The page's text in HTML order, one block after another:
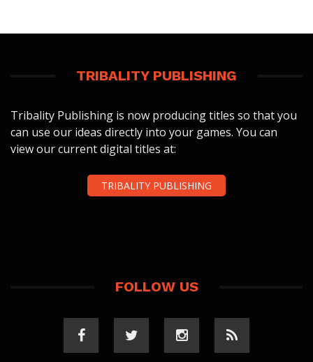
TRIBALITY PUBLISHING
Tribality Publishing is now producing titles so that you
can use our ideas directly into your games. You can
view our current digital titles at:
TRIBALITY PUBLISHING
FOLLOW US